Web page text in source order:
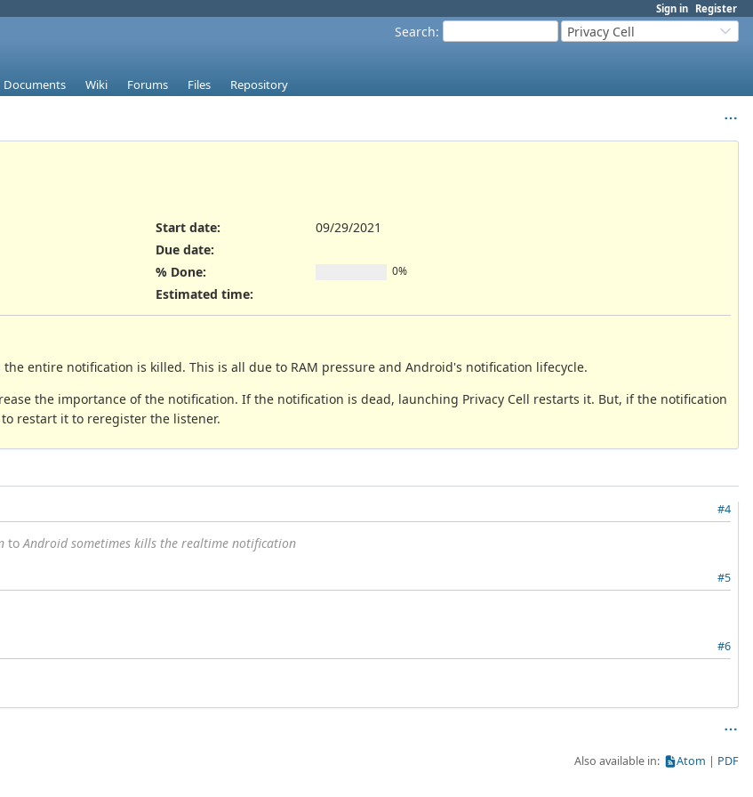
Sign in Register
Search: Privacy Cell
Documents Wiki Forums Files Repository
Start date:
09/29/2021
Due date:
% Done:
0%
Estimated time:
entire notification is killed. This is all due to RAM pressure and Android's notification lifecycle.
the importance of the notification. If the notification is dead, launching Privacy Cell restarts it. But, if the notification
restart it to reregister the listener.
#4
to Android sometimes kills the realtime notification
#5
#6
Also available in: Atom PDF